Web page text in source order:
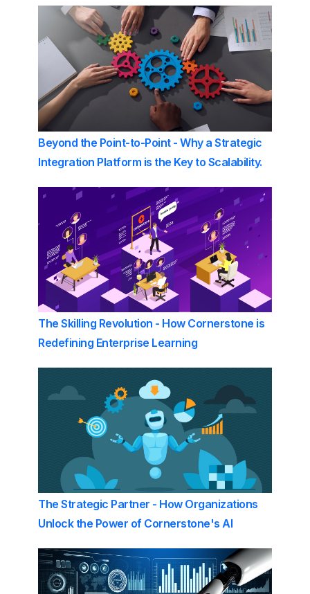
Beyond the Point-to-Point - Why a Strategic
Integration Platform is the Key to Scalability.
The Skilling Revolution - How Cornerstone is
Redefining Enterprise Learning
The Strategic Partner - How Organizations
Unlock the Power of Cornerstone's AI